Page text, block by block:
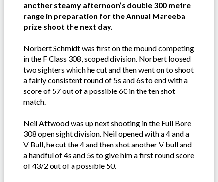
another steamy afternoon’s double 300 metre
range in preparation for the Annual Mareeba
prize shoot the next day.
Norbert Schmidt was first on the mound competing
in the F Class 308, scoped division. Norbert loosed
two sighters which he cut and then went on to shoot
a fairly consistent round of 5s and 6s to end with a
score of 57 out of a possible 60 in the ten shot
match.
Neil Attwood was up next shooting in the Full Bore
308 open sight division. Neil opened with a 4 and a
V Bull, he cut the 4 and then shot another V bull and
a handful of 4s and 5s to give him a first round score
of 43/2 out of a possible 50.